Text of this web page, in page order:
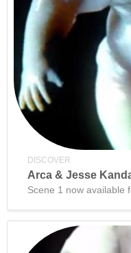
DISCOVER
Arca & Jesse
Scene 1 now available